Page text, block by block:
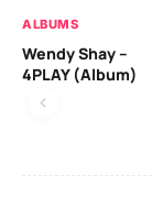
ALBUMS
Wendy Shay –
4PLAY (Album)